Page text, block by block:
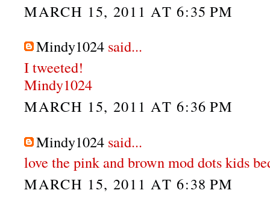
MARCH 15, 2011 AT 6:35 PM
Mindy1024 said...
I tweeted!
Mindy1024
MARCH 15, 2011 AT 6:36 PM
Mindy1024 said...
love the pink and brown mod dots kids
MARCH 15, 2011 AT 6:38 PM